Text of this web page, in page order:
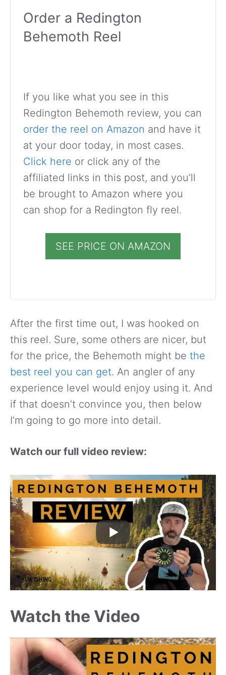
Order a Redington
Behemoth Reel
If you like what you see in this
Redington Behemoth review, you can
order the reel on Amazon and have it
at your door today, in most cases.
Click here or click any of the
affiliated links in this post, and you’ll
be brought to Amazon where you
can shop for a Redington fly reel.
SEE PRICE ON AMAZON
After the first time out, I was hooked on
this reel. Sure, some others are nicer, but
for the price, the Behemoth might be the
best reel you can get. An angler of any
experience level would enjoy using it. And
if that doesn’t convince you, then below
I’m going to go more into detail.
Watch our full video review:
Watch the Video